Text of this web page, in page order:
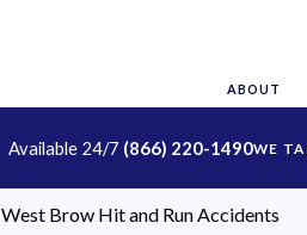
ABOUT
Available 24/7 (866) 220-1490
West Brow Hit and Run Accidents